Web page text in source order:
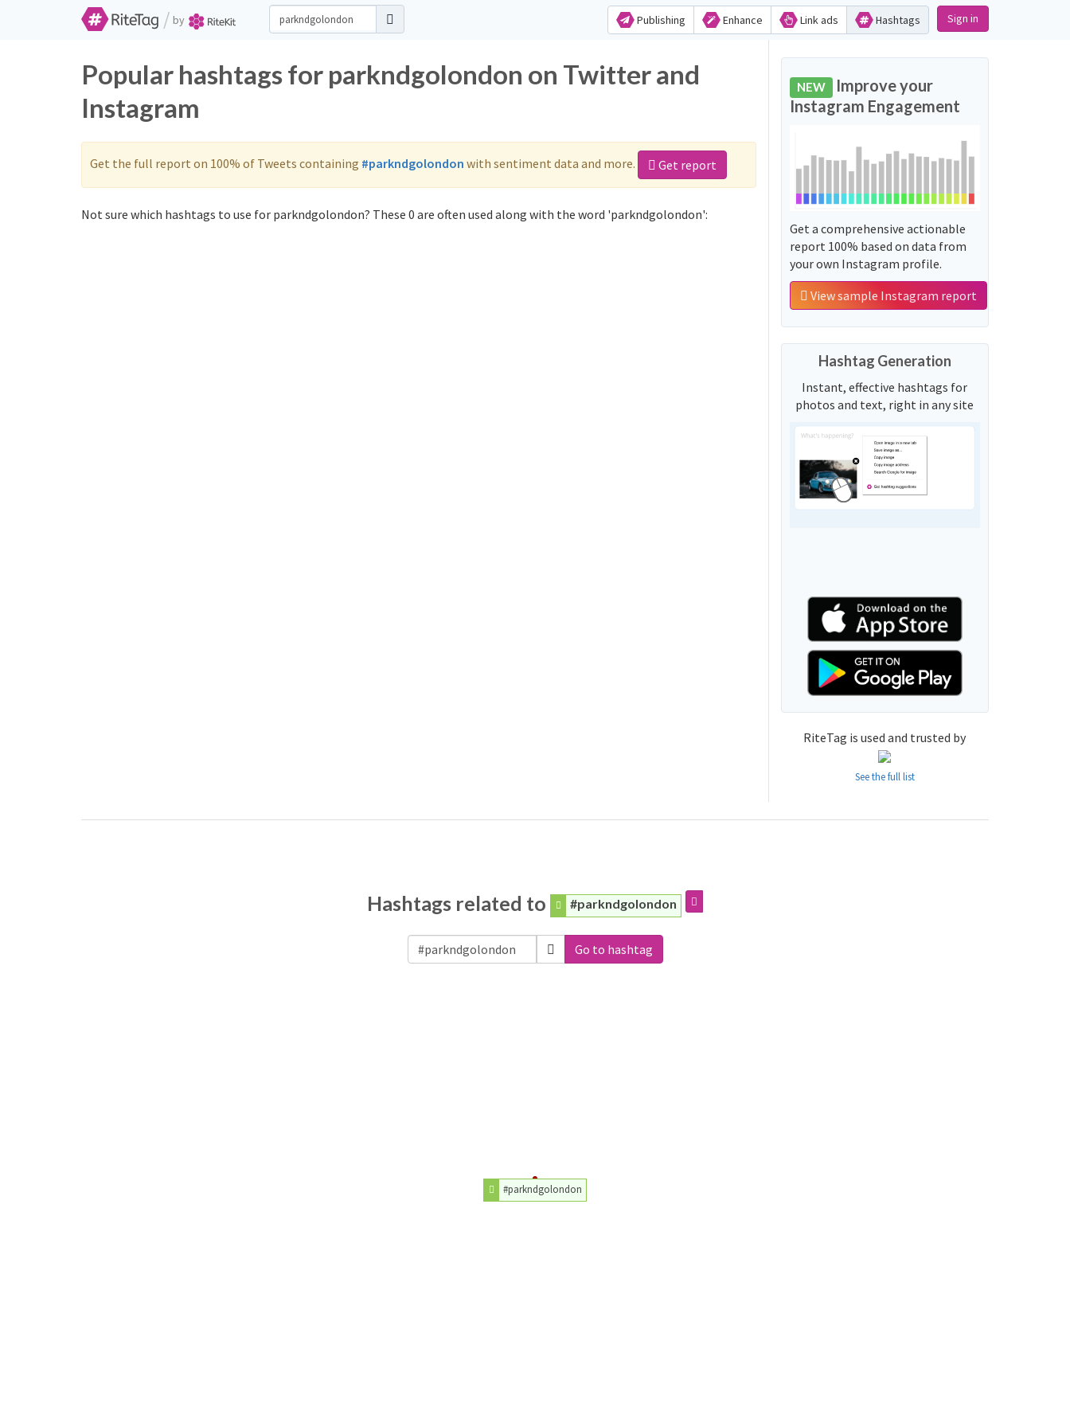
/ by Publishing Enhance Link ads Hashtags Sign in
Popular hashtags for parkndgolondon on Twitter and
Instagram
Get the full report on 100% of Tweets containing #parkndgolondon with sentiment data and more. Get report
Not sure which hashtags to use for parkndgolondon? These 0 are often used along with the word 'parkndgolondon':
NEW Improve your
Instagram Engagement
Get a comprehensive actionable
report 100% based on data from
your own Instagram profile.
View sample Instagram report
Hashtag Generation
Instant, effective hashtags for
photos and text, right in any site
RiteTag is used and trusted by
See the full list
Hashtags related to #parkndgolondon
Go to hashtag
#parkndgolondon